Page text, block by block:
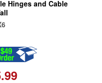
Hinges and Cable